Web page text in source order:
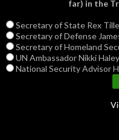
far) in the
Secretary of State Rex
Secretary of Defense
Secretary of Homeland
UN Ambassador Nikki Haley
National Security Advisor